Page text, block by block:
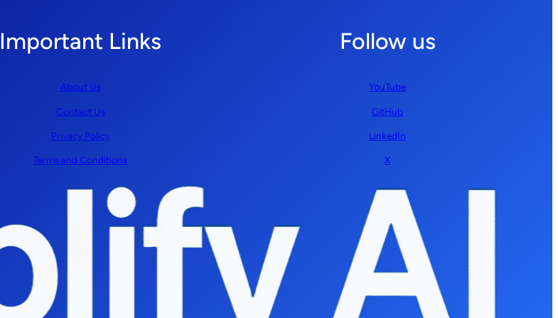
Important Links
About Us
Contact Us
Privacy Policy
Terms and Conditions
Follow us
YouTube
GitHub
LinkedIn
X